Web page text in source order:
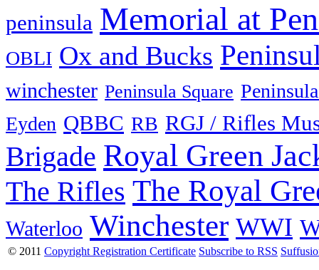
peninsula Memorial at
OBLI Ox and Bucks
winchester Peninsula Square
Eyden QBBC RB RGJ / Rifles
Brigade Royal Green
The Rifles The Royal
Waterloo Winchester WWI
© 2011 Copyright Registration Certificate Subscribe to RSS